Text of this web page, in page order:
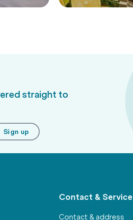
straight to
Sign up
Contact & Service
Contact & address